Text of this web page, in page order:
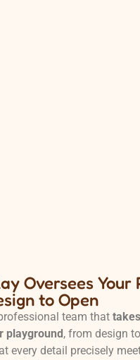
Oversees Your
to Open
team that
playground, from design
every detail precisely